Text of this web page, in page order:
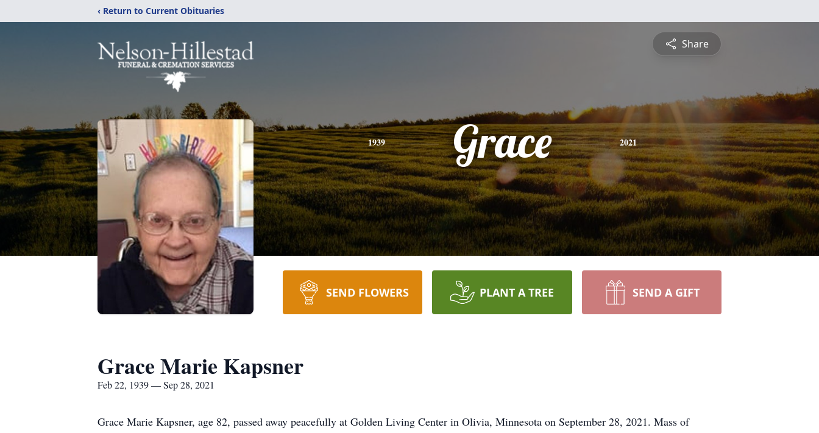
‹ Return to Current Obituaries
Share
1939 Grace 2021
SEND FLOWERS PLANT A TREE SEND A GIFT
Grace Marie Kapsner
Feb 22, 1939 — Sep 28, 2021
Grace Marie Kapsner, age 82, passed away peacefully at Golden Living Center in Olivia, Minnesota on September 28, 2021. Mass of